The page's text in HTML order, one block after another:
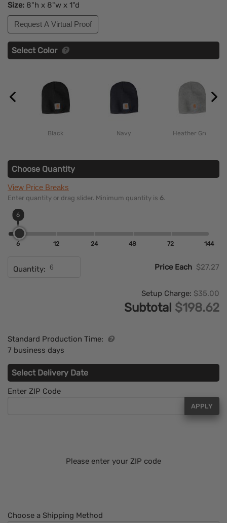
Size: 8"h x 8"w x 1"d
Request A Virtual Proof
Select Color
Black Navy Heather Grey
Choose Quantity
View Price Breaks
Enter quantity or drag slider. Minimum quantity is 6
6
6 12 24 48 72 144
Quantity: Price Each $27.27
Setup Charge: $35.00
Subtotal $198.62
Standard Production Time:
7 business days
Select Delivery Date
Enter ZIP Code
APPLY
Please enter your ZIP code
Choose a Shipping Method